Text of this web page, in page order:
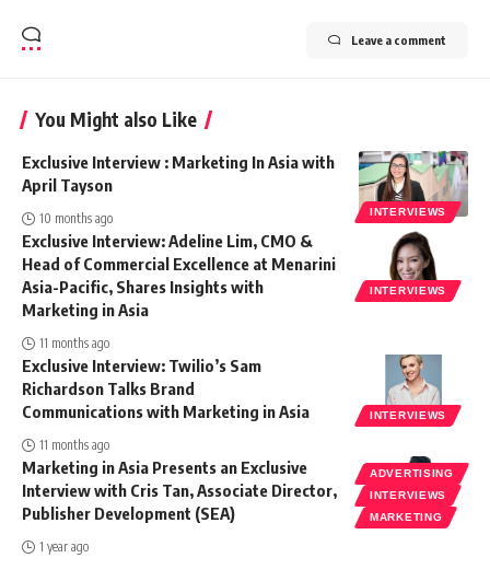
Leave a comment
You Might also Like
INTERVIEWS
Exclusive Interview : Marketing In Asia with
April Tayson
10 months ago
INTERVIEWS
Exclusive Interview: Adeline Lim, CMO &
Head of Commercial Excellence at Menarini
Asia-Pacific, Shares Insights with
Marketing in Asia
11 months ago
INTERVIEWS
Exclusive Interview: Twilio’s Sam
Richardson Talks Brand
Communications with Marketing in Asia
11 months ago
ADVERTISING
INTERVIEWS
MARKETING
Marketing in Asia Presents an Exclusive
Interview with Cris Tan, Associate Director,
Publisher Development (SEA)
1 year ago